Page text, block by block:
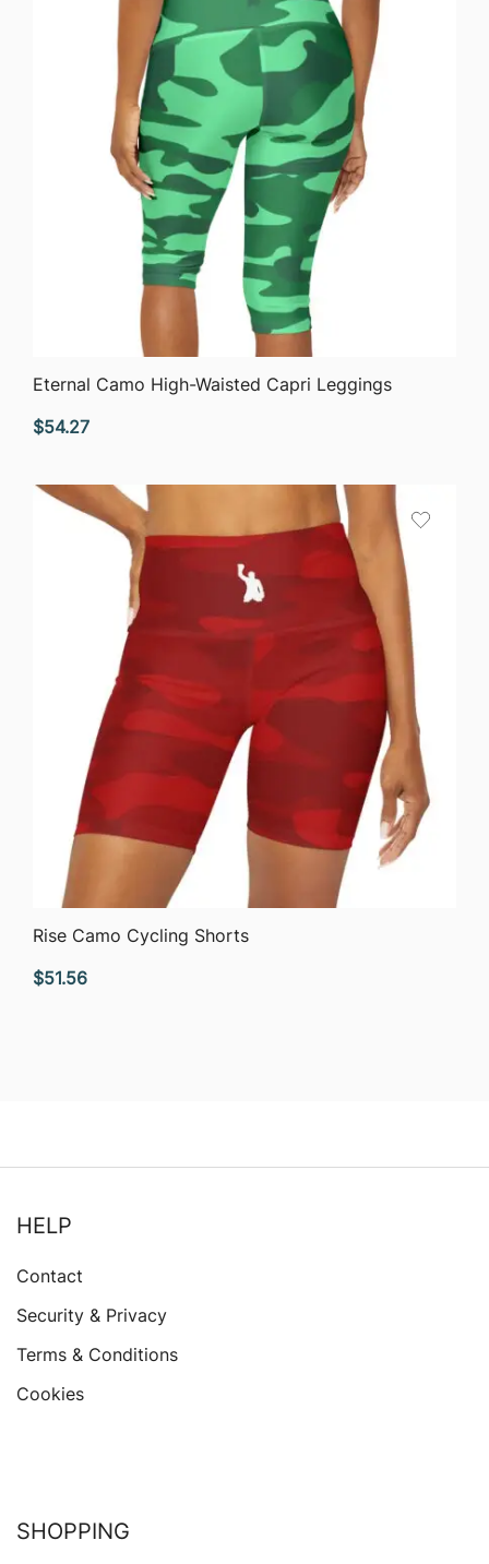
QUICK VIEW
Eternal Camo High-Waisted Capri Leggings
$54.27
QUICK VIEW
Rise Camo Cycling Shorts
$51.56
HELP
Contact
Security & Privacy
Terms & Conditions
Cookies
SHOPPING